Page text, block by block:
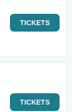
TICKETS
TICKETS